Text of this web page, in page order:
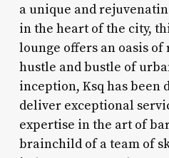
a unique and
in the heart of the city,
lounge offers an oasis
hustle and bustle of
inception, Ksq has been
deliver exceptional
expertise in the art of
brainchild of a team of